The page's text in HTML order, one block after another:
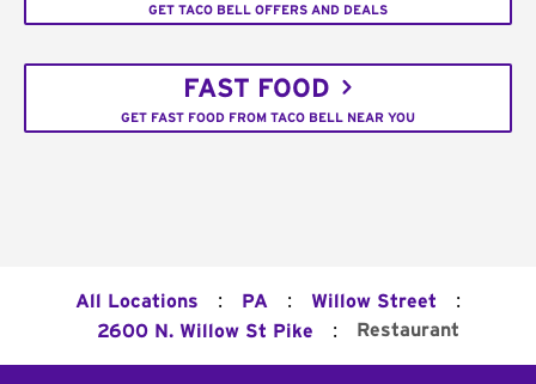
GET TACO BELL OFFERS AND DEALS
FAST FOOD
GET FAST FOOD FROM TACO BELL NEAR YOU
All Locations : PA : Willow Street :
2600 N. Willow St Pike : Restaurant